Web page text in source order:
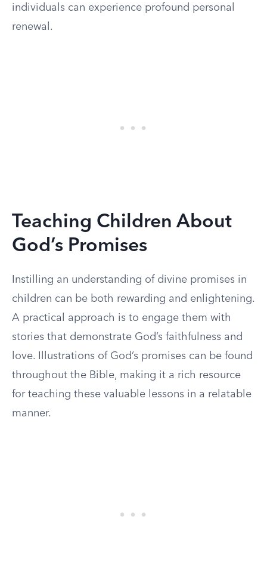
individuals can experience profound personal
renewal.
Teaching Children About
God’s Promises
Instilling an understanding of divine promises in
children can be both rewarding and enlightening.
A practical approach is to engage them with
stories that demonstrate God’s faithfulness and
love. Illustrations of God’s promises can be found
throughout the Bible, making it a rich resource
for teaching these valuable lessons in a relatable
manner.